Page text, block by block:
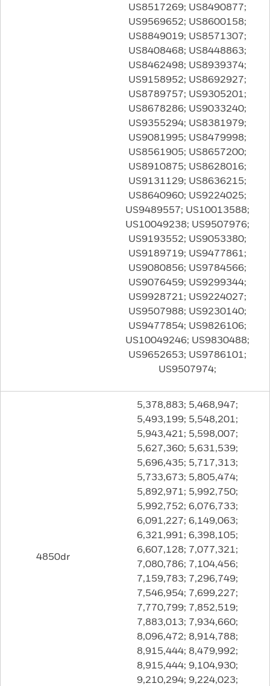
US8517269; US8490877;
US9569652; US8600158;
US8849019; US8571307;
US8408468; US8448863;
US8462498; US8939374;
US9158952; US8692927;
US8789757; US9305201;
US8678286; US9033240;
US9355294; US8381979;
US9081995; US8479998;
US8561905; US8657200;
US8910875; US8628016;
US9131129; US8636215;
US8640960; US9224025;
US9489557; US10013588;
US10049238; US9507976;
US9193552; US9053380;
US9189719; US9477861;
US9080856; US9784566;
US9076459; US9299344;
US9928721; US9224027;
US9507988; US9230140;
US9477854; US9826106;
US10049246; US9830488;
US9652653; US9786101;
US9507974;
4850dr
5,378,883; 5,468,947;
5,493,199; 5,548,201;
5,943,421; 5,598,007;
5,627,360; 5,631,539;
5,696,435; 5,717,313;
5,733,673; 5,805,474;
5,892,971; 5,992,750;
5,992,752; 6,076,733;
6,091,227; 6,149,063;
6,321,991; 6,398,105;
6,607,128; 7,077,321;
7,080,786; 7,104,456;
7,159,783; 7,296,749;
7,546,954; 7,699,227;
7,770,799; 7,852,519;
7,883,013; 7,934,660;
8,096,472; 8,914,788;
8,915,444; 8,479,992;
8,915,444; 9,104,930;
9,210,294; 9,224,023;